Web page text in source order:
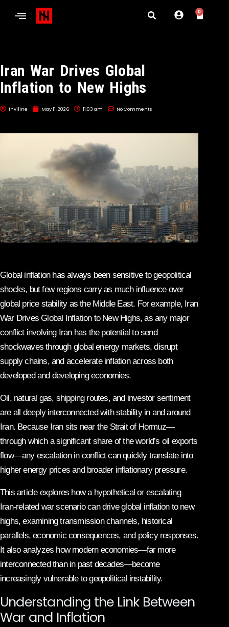
0
Iran War Drives Global
Inflation to New Highs
inviline May 11, 2026 11:03 am No Comments
Global inflation has always been sensitive to geopolitical
shocks, but few regions carry as much influence over
global price stability as the Middle East. For example, Iran
War Drives Global Inflation to New Highs, as any major
conflict involving Iran has the potential to send
shockwaves through global energy markets, disrupt
supply chains, and accelerate inflation across both
developed and developing economies.
Oil, natural gas, shipping routes, and investor sentiment
are all deeply interconnected with stability in and around
Iran. Because Iran sits near the Strait of Hormuz—
through which a significant share of the world’s oil exports
flow—any escalation in conflict can quickly translate into
higher energy prices and broader inflationary pressure.
This article explores how a hypothetical or escalating
Iran-related war scenario can drive global inflation to new
highs, examining transmission channels, historical
parallels, economic consequences, and policy responses.
It also analyzes how modern economies—far more
interconnected than in past decades—become
increasingly vulnerable to geopolitical instability.
Understanding the Link Between
War and Inflation